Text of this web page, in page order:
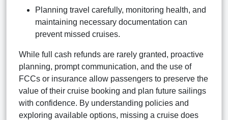
Planning travel carefully, monitoring health, and
maintaining necessary documentation can
prevent missed cruises.
While full cash refunds are rarely granted, proactive
planning, prompt communication, and the use of
FCCs or insurance allow passengers to preserve the
value of their cruise booking and plan future sailings
with confidence. By understanding policies and
exploring available options, missing a cruise does